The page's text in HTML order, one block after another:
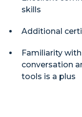
skills
Additional
Familiarity
conversation
tools is a plus